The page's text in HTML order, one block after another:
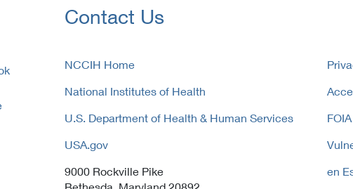
Contact Us
NCCIH Home
National Institutes of Health
U.S. Department of Health & Human Services
USA.gov
9000 Rockville Pike
FOIA
en